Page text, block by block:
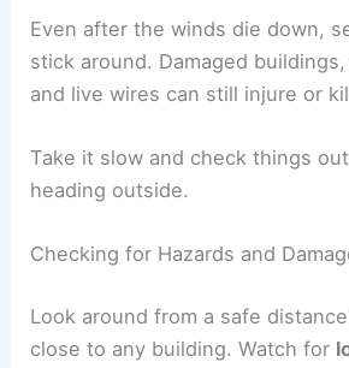
Even after the winds die down,
stick around. Damaged
and live wires can still injure or
Take it slow and check things
heading outside.
Checking for Hazards and
Look around from a safe
close to any building. Watch for